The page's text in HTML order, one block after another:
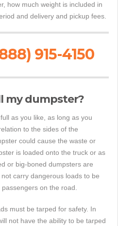
how much weight is included in
and delivery and pickup fees.
915-4150
my dumpster?
as you like, as long as you
to the sides of the
could cause the waste or
is loaded onto the truck or as
or big-boned dumpsters are
carry dangerous loads to be
on the road.
must be tarped for safety. In
not have the ability to be tarped